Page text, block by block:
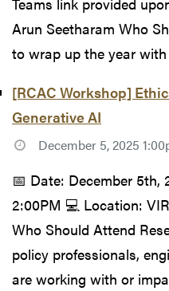
Arun Seetharam Who
to wrap up the year
[RCAC Workshop]
Generative AI
December 5, 2025
📅 Date: December 5th,
2:00PM 💻 Location:
Who Should Attend
policy professionals,
are working with or